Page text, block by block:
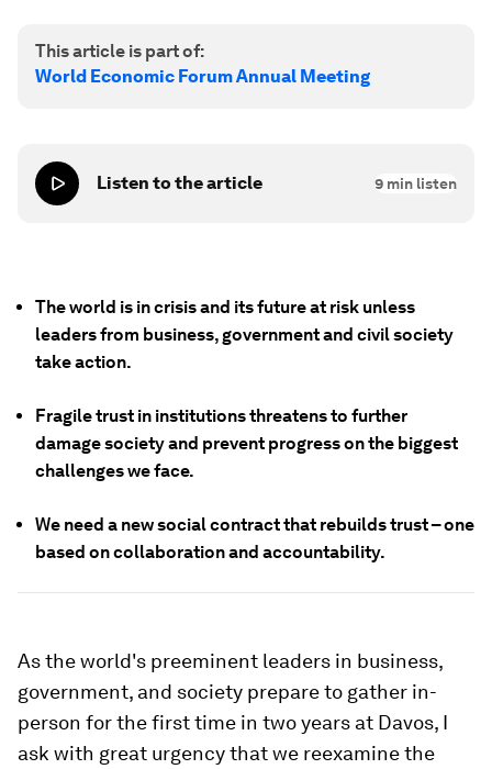
This article is part of:
World Economic Forum Annual Meeting
Listen to the article 9 min listen
The world is in crisis and its future at risk unless
leaders from business, government and civil society
take action.
Fragile trust in institutions threatens to further
damage society and prevent progress on the biggest
challenges we face.
We need a new social contract that rebuilds trust – one
based on collaboration and accountability.
As the world's preeminent leaders in business,
government, and society prepare to gather in-
person for the first time in two years at Davos, I
ask with great urgency that we reexamine the